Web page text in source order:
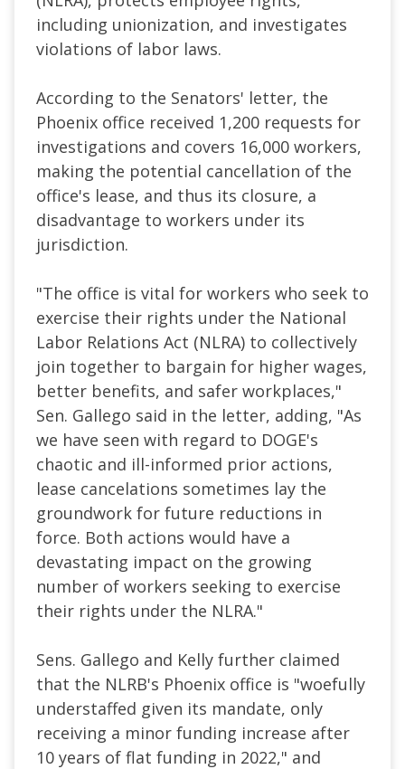
including unionization, and investigates
violations of labor laws.
According to the Senators' letter, the
Phoenix office received 1,200 requests for
investigations and covers 16,000 workers,
making the potential cancellation of the
office's lease, and thus its closure, a
disadvantage to workers under its
jurisdiction.
"The office is vital for workers who seek to
exercise their rights under the National
Labor Relations Act (NLRA) to collectively
join together to bargain for higher wages,
better benefits, and safer workplaces,"
Sen. Gallego said in the letter, adding, "As
we have seen with regard to DOGE's
chaotic and ill-informed prior actions,
lease cancelations sometimes lay the
groundwork for future reductions in
force. Both actions would have a
devastating impact on the growing
number of workers seeking to exercise
their rights under the NLRA."
Sens. Gallego and Kelly further claimed
that the NLRB's Phoenix office is "woefully
understaffed given its mandate, only
receiving a minor funding increase after
10 years of flat funding in 2022," and